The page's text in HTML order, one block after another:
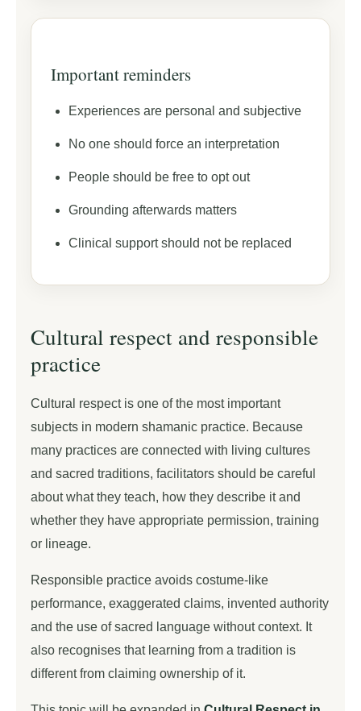
Important reminders
Experiences are personal and subjective
No one should force an interpretation
People should be free to opt out
Grounding afterwards matters
Clinical support should not be replaced
Cultural respect and responsible
practice
Cultural respect is one of the most important
subjects in modern shamanic practice. Because
many practices are connected with living cultures
and sacred traditions, facilitators should be careful
about what they teach, how they describe it and
whether they have appropriate permission, training
or lineage.
Responsible practice avoids costume-like
performance, exaggerated claims, invented authority
and the use of sacred language without context. It
also recognises that learning from a tradition is
different from claiming ownership of it.